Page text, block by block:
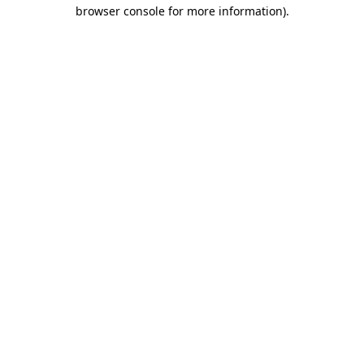
browser console for more information).